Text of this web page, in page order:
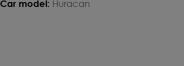
Car model: Huracan